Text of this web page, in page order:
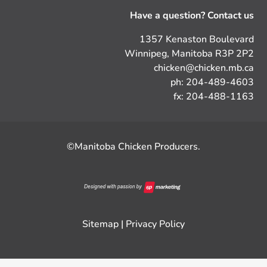
Have a question? Contact us
1357 Kenaston Boulevard
Winnipeg, Manitoba R3P 2P2
chicken@chicken.mb.ca
ph: 204-489-4603
fx: 204-488-1163
©Manitoba Chicken Producers.
Sitemap | Privacy Policy